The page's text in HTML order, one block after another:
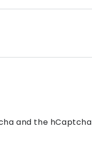
and the hCaptcha